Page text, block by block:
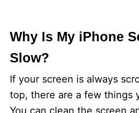
Why Is My iPhone
Slow?
If your screen is always
top, there are a few things